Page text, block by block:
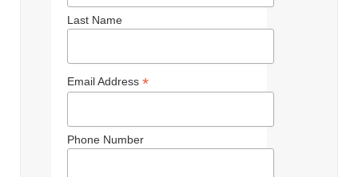
Last Name
Email Address *
Phone Number